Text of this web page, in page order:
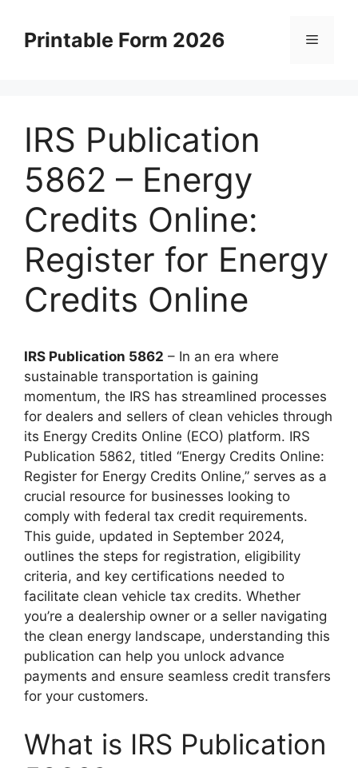
contentPrintable Form 2026 Menu
IRS Publication
5862 – Energy
Credits Online:
Register for Energy
Credits Online
IRS Publication 5862 – In an era where
sustainable transportation is gaining
momentum, the IRS has streamlined processes
for dealers and sellers of clean vehicles through
its Energy Credits Online (ECO) platform. IRS
Publication 5862, titled “Energy Credits Online:
Register for Energy Credits Online,” serves as a
crucial resource for businesses looking to
comply with federal tax credit requirements.
This guide, updated in September 2024,
outlines the steps for registration, eligibility
criteria, and key certifications needed to
facilitate clean vehicle tax credits. Whether
you’re a dealership owner or a seller navigating
the clean energy landscape, understanding this
publication can help you unlock advance
payments and ensure seamless credit transfers
for your customers.
What is IRS Publication